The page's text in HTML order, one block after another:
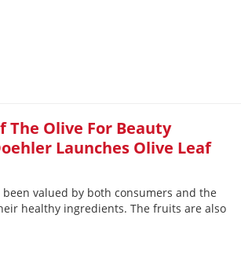
The Olive For Beauty
Launches Olive Leaf
been valued by both consumers and the
healthy ingredients. The fruits are also